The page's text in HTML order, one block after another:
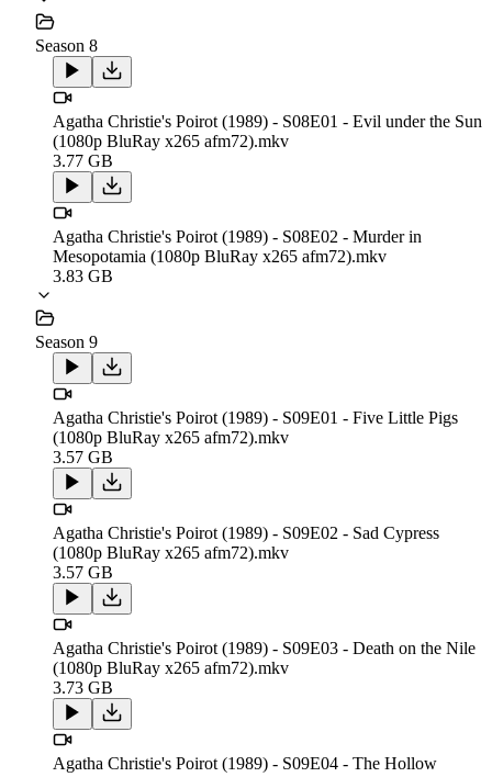
Season 8
Agatha Christie's Poirot (1989) - S08E01 - Evil under the Sun
(1080p BluRay x265 afm72).mkv
3.77 GB
Agatha Christie's Poirot (1989) - S08E02 - Murder in
Mesopotamia (1080p BluRay x265 afm72).mkv
3.83 GB
Season 9
Agatha Christie's Poirot (1989) - S09E01 - Five Little Pigs
(1080p BluRay x265 afm72).mkv
3.57 GB
Agatha Christie's Poirot (1989) - S09E02 - Sad Cypress
(1080p BluRay x265 afm72).mkv
3.57 GB
Agatha Christie's Poirot (1989) - S09E03 - Death on the Nile
(1080p BluRay x265 afm72).mkv
3.73 GB
Agatha Christie's Poirot (1989) - S09E04 - The Hollow